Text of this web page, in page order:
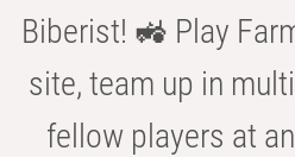
Biberist! 🚜 Play
site, team up in
fellow players at